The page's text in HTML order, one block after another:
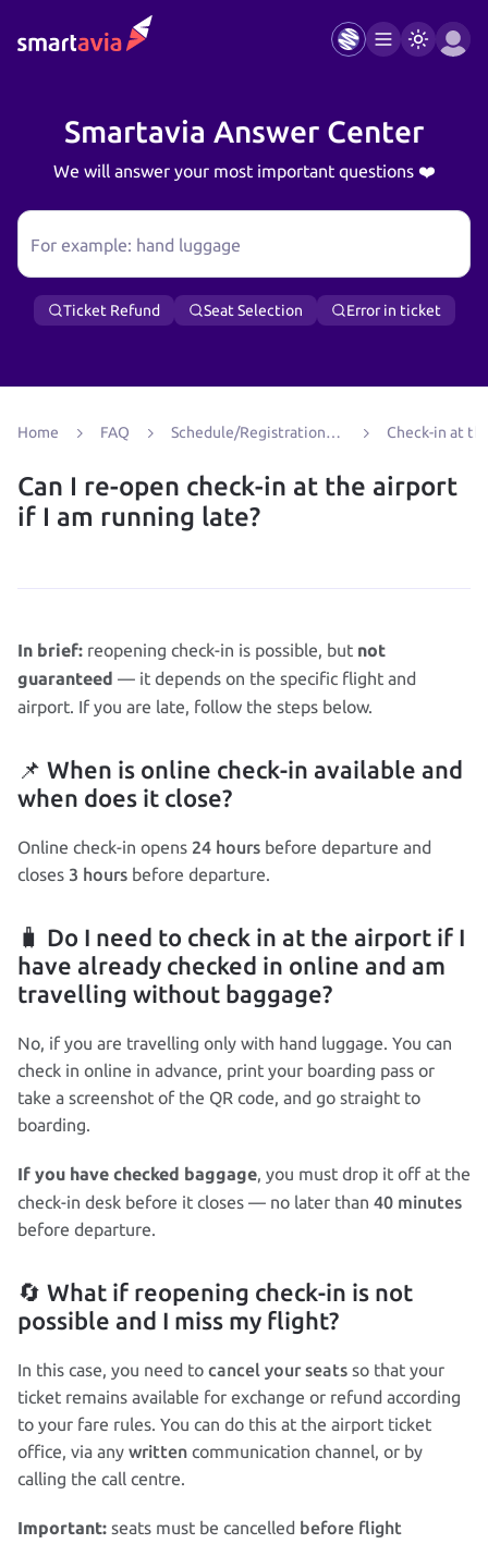
Smartavia Answer Center
We will answer your most important questions ❤️
For example: hand luggage
Ticket Refund Seat Selection Error in ticket
Home FAQ Schedule/Registration/Boarding Check-in at
Can I re-open check‑in at the airport
if I am running late?
In brief: reopening check‑in is possible, but not
guaranteed — it depends on the specific flight and
airport. If you are late, follow the steps below.
📌 When is online check‑in available and
when does it close?
Online check‑in opens 24 hours before departure and
closes 3 hours before departure.
🧳 Do I need to check in at the airport if I
have already checked in online and am
travelling without baggage?
No, if you are travelling only with hand luggage. You can
check in online in advance, print your boarding pass or
take a screenshot of the QR code, and go straight to
boarding.
If you have checked baggage, you must drop it off at the
check‑in desk before it closes — no later than 40 minutes
before departure.
🔄 What if reopening check‑in is not
possible and I miss my flight?
In this case, you need to cancel your seats so that your
ticket remains available for exchange or refund according
to your fare rules. You can do this at the airport ticket
office, via any written communication channel, or by
calling the call centre.
Important: seats must be cancelled before flight